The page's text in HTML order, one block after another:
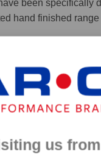
been specifically
hand finished
temperatures of
temperature range
us